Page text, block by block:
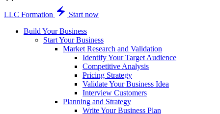
LLC Formation
Start now
Build Your Business
Start Your Business
Market Research and Validation
Identify Your Target Audience
Competitive Analysis
Pricing Strategy
Validate Your Business Idea
Interview Customers
Planning and Strategy
Write Your Business Plan